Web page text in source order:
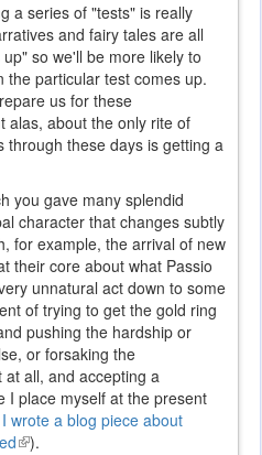
a series of "tests" is really
and fairy tales are all
so we'll be more likely to
the particular test comes up.
us for these
alas, about the only rite of
through these days is getting a
you gave many splendid
character that changes subtly
for example, the arrival of new
their core about what Passio
unnatural act down to some
of trying to get the gold ring
pushing the hardship or
or forsaking the
at all, and accepting a
I place myself at the present
I wrote a blog piece about
(link
).